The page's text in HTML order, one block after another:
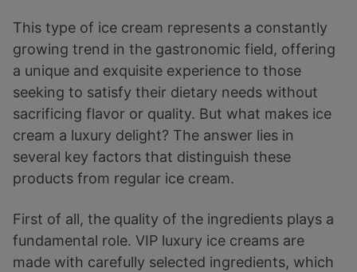
This type of ice cream represents a constantly
growing trend in the gastronomic field, offering
a unique and exquisite experience to those
seeking to satisfy their dietary needs without
sacrificing flavor or quality. But what makes ice
cream a luxury delight? The answer lies in
several key factors that distinguish these
products from regular ice cream.
First of all, the quality of the ingredients plays a
fundamental role. VIP luxury ice creams are
made with carefully selected ingredients, which